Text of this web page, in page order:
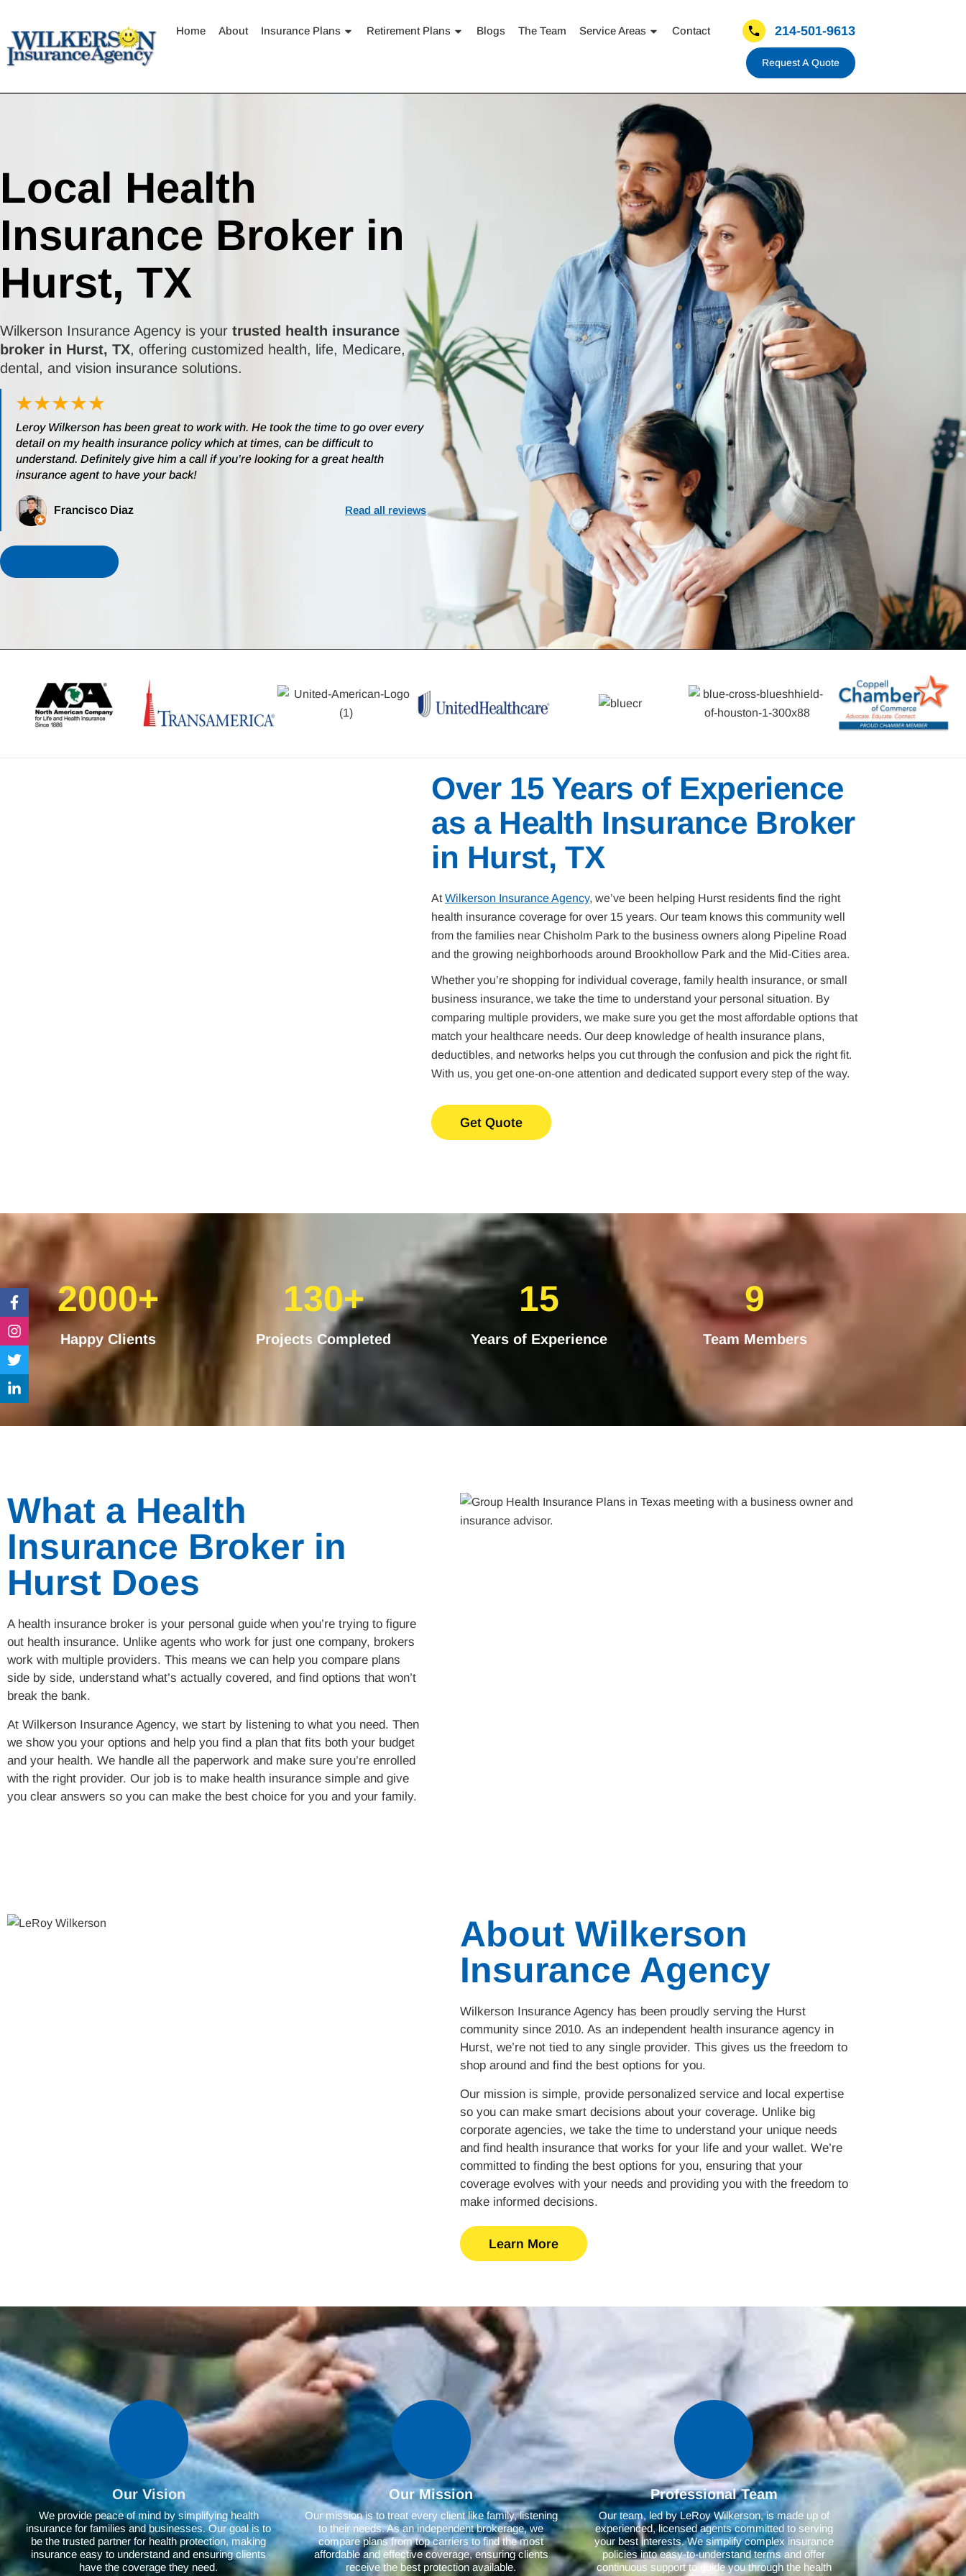
content
Home About Insurance Plans Retirement Plans Blogs The Team Service Areas Contact 214-501-9613
Request A Quote
Local Health
Insurance Broker in
Hurst, TX
Wilkerson Insurance Agency is your trusted health insurance
broker in Hurst, TX, offering customized health, life, Medicare,
dental, and vision insurance solutions.
Leroy Wilkerson has been great to work with. He took the time to go over every
detail on my health insurance policy which at times, can be difficult to
understand. Definitely give him a call if you’re looking for a great health
insurance agent to have your back!
Francisco Diaz Read all reviews
Over 15 Years of Experience
as a Health Insurance Broker
in Hurst, TX
At Wilkerson Insurance Agency, we’ve been helping Hurst residents find the right
health insurance coverage for over 15 years. Our team knows this community well
from the families near Chisholm Park to the business owners along Pipeline Road
and the growing neighborhoods around Brookhollow Park and the Mid-Cities area.
Whether you’re shopping for individual coverage, family health insurance, or small
business insurance, we take the time to understand your personal situation. By
comparing multiple providers, we make sure you get the most affordable options that
match your healthcare needs. Our deep knowledge of health insurance plans,
deductibles, and networks helps you cut through the confusion and pick the right fit.
With us, you get one-on-one attention and dedicated support every step of the way.
Get Quote
2000+
Happy Clients
130+
Projects Completed
15
Years of Experience
9
Team Members
What a Health
Insurance Broker in
Hurst Does
A health insurance broker is your personal guide when you’re trying to figure
out health insurance. Unlike agents who work for just one company, brokers
work with multiple providers. This means we can help you compare plans
side by side, understand what’s actually covered, and find options that won’t
break the bank.
At Wilkerson Insurance Agency, we start by listening to what you need. Then
we show you your options and help you find a plan that fits both your budget
and your health. We handle all the paperwork and make sure you’re enrolled
with the right provider. Our job is to make health insurance simple and give
you clear answers so you can make the best choice for you and your family.
About Wilkerson
Insurance Agency
Wilkerson Insurance Agency has been proudly serving the Hurst
community since 2010. As an independent health insurance agency in
Hurst, we’re not tied to any single provider. This gives us the freedom to
shop around and find the best options for you.
Our mission is simple, provide personalized service and local expertise
so you can make smart decisions about your coverage. Unlike big
corporate agencies, we take the time to understand your unique needs
and find health insurance that works for your life and your wallet. We’re
committed to finding the best options for you, ensuring that your
coverage evolves with your needs and providing you with the freedom to
make informed decisions.
Learn More
Our Vision
We provide peace of mind by simplifying health
insurance for families and businesses. Our goal is to
be the trusted partner for health protection, making
insurance easy to understand and ensuring clients
have the coverage they need.
Our Mission
Our mission is to treat every client like family, listening
to their needs. As an independent brokerage, we
compare plans from top carriers to find the most
affordable and effective coverage, ensuring clients
receive the best protection available.
Professional Team
Our team, led by LeRoy Wilkerson, is made up of
experienced, licensed agents committed to serving
your best interests. We simplify complex insurance
policies into easy-to-understand terms and offer
continuous support to guide you through the health
Facebook-
f
Instagram
Twitter
Linkedin-
in